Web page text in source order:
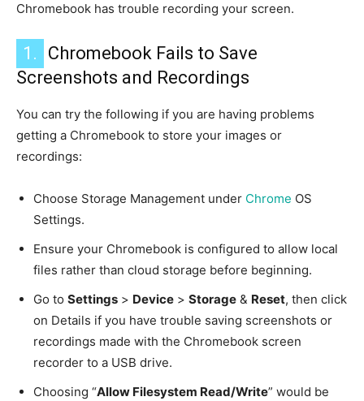
Chromebook has trouble recording your screen.
1.
Chromebook Fails to Save
Screenshots and Recordings
You can try the following if you are having problems
getting a Chromebook to store your images or
recordings:
Choose Storage Management under Chrome OS
Settings.
Ensure your Chromebook is configured to allow local
files rather than cloud storage before beginning.
Go to Settings > Device > Storage & Reset, then click
on Details if you have trouble saving screenshots or
recordings made with the Chromebook screen
recorder to a USB drive.
Choosing “Allow Filesystem Read/Write” would be